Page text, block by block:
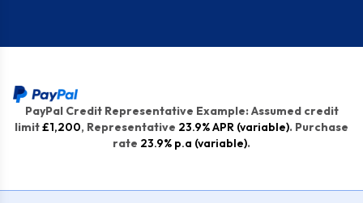
PayPal Credit Representative Example: Assumed credit
limit£1,200, Representative 23.9% APR (variable). Purchase
rate 23.9% p.a (variable).